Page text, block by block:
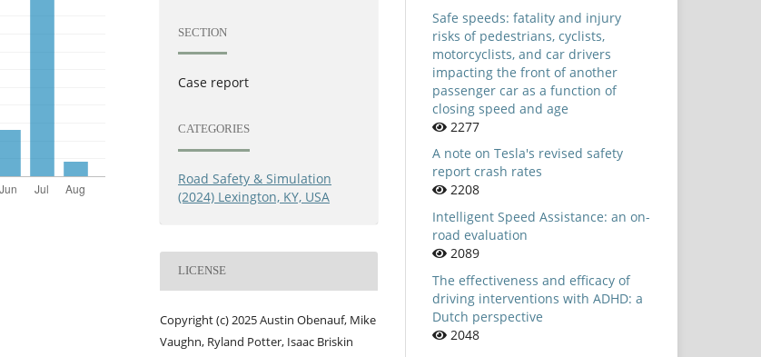
SECTION
Case report
CATEGORIES
Road Safety & Simulation
(2024) Lexington, KY, USA
LICENSE
Copyright (c) 2025 Austin Obenauf, Mike
Vaughn, Ryland Potter, Isaac Briskin
Safe speeds: fatality and injury
risks of pedestrians, cyclists,
motorcyclists, and car drivers
impacting the front of another
passenger car as a function of
closing speed and age
2277
A note on Tesla's revised safety
report crash rates
2208
Intelligent Speed Assistance: an on-
road evaluation
2089
The effectiveness and efficacy of
driving interventions with ADHD: a
Dutch perspective
2048